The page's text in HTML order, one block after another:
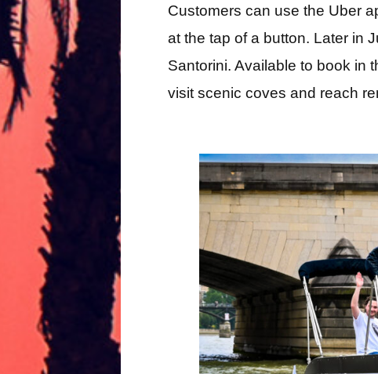
Customers can use the Uber
at the tap of a button. Later in
Santorini. Available to book in
visit scenic coves and reach